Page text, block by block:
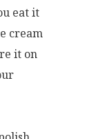
eat it
cream
it on